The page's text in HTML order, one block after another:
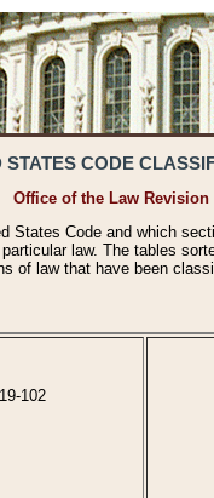
STATES CODE
Office of the Law Revision
States Code and which
law. The tables
of law that have been
102